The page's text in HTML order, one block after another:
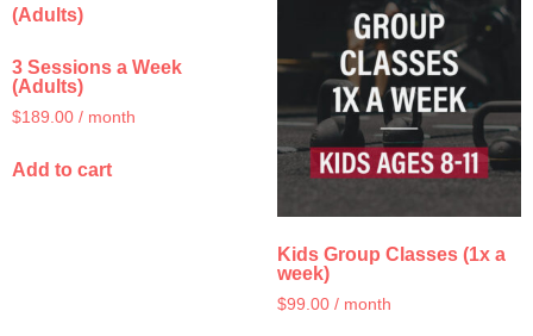
3 Sessions a Week
(Adults)
$189.00 / month
Add to cart
Kids Group Classes (1x a
week)
$99.00 / month